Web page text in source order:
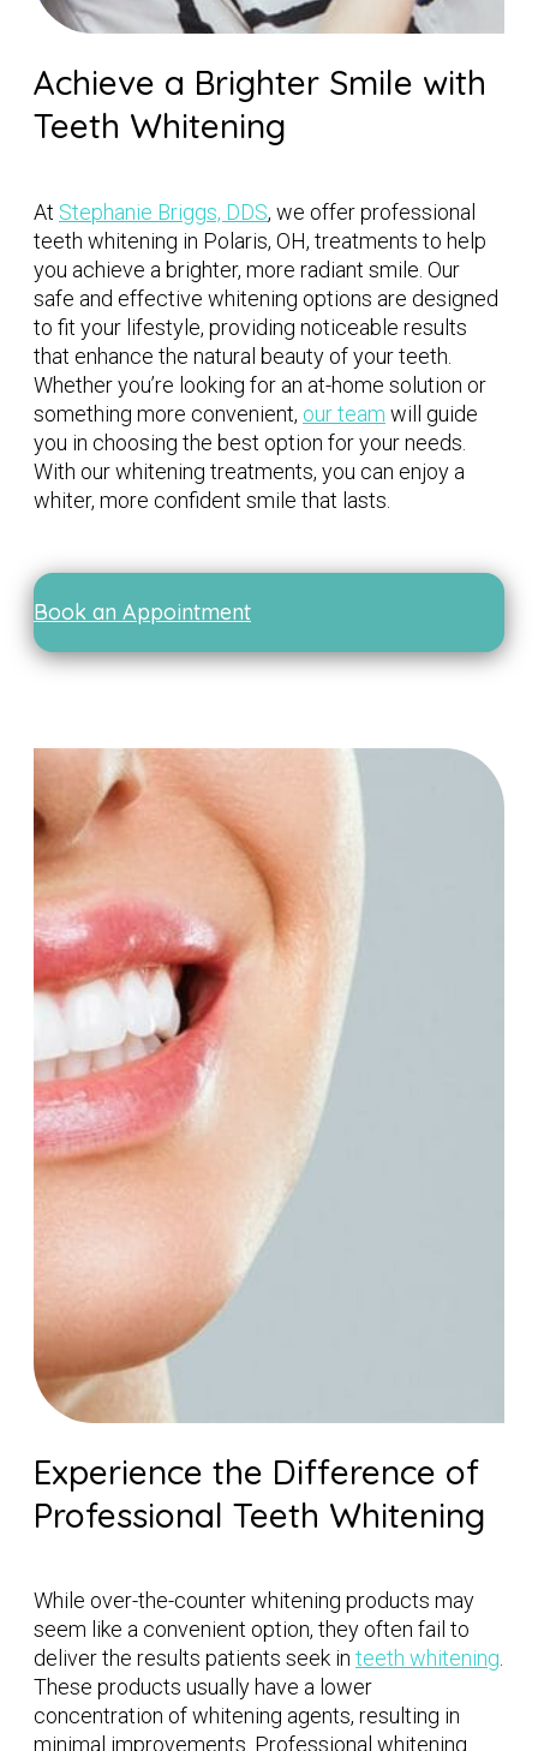
Achieve a Brighter Smile with
Teeth Whitening
At Stephanie Briggs, DDS, we offer professional
teeth whitening in Polaris, OH, treatments to help
you achieve a brighter, more radiant smile. Our
safe and effective whitening options are designed
to fit your lifestyle, providing noticeable results
that enhance the natural beauty of your teeth.
Whether you’re looking for an at-home solution or
something more convenient, our team will guide
you in choosing the best option for your needs.
With our whitening treatments, you can enjoy a
whiter, more confident smile that lasts.
Book an Appointment
Experience the Difference of
Professional Teeth Whitening
While over-the-counter whitening products may
seem like a convenient option, they often fail to
deliver the results patients seek in teeth whitening
These products usually have a lower
concentration of whitening agents, resulting in
minimal improvements. Professional whitening